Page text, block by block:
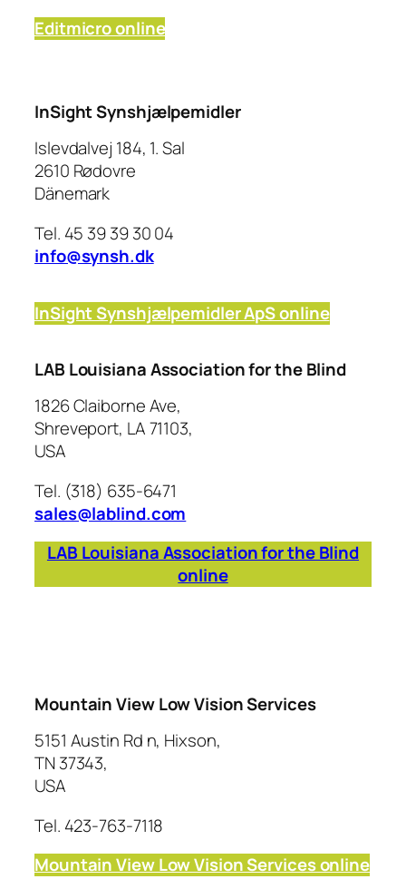
Editmicro online
InSight Synshjælpemidler
Islevdalvej 184, 1. Sal
2610 Rødovre
Dänemark
Tel. 45 39 39 30 04
info@synsh.dk
InSight Synshjælpemidler ApS online
LAB Louisiana Association for the Blind
1826 Claiborne Ave,
Shreveport, LA 71103,
USA
Tel. (318) 635-6471
sales@lablind.com
LAB Louisiana Association for the Blind
online
Mountain View Low Vision Services
5151 Austin Rd n, Hixson,
TN 37343,
USA
Tel. 423-763-7118
Mountain View Low Vision Services online